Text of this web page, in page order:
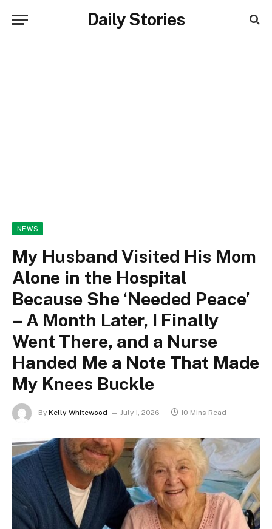
Daily Stories
NEWS
My Husband Visited His Mom
Alone in the Hospital
Because She ‘Needed Peace’
– A Month Later, I Finally
Went There, and a Nurse
Handed Me a Note That Made
My Knees Buckle
By Kelly Whitewood July 1, 2026 10 Mins Read